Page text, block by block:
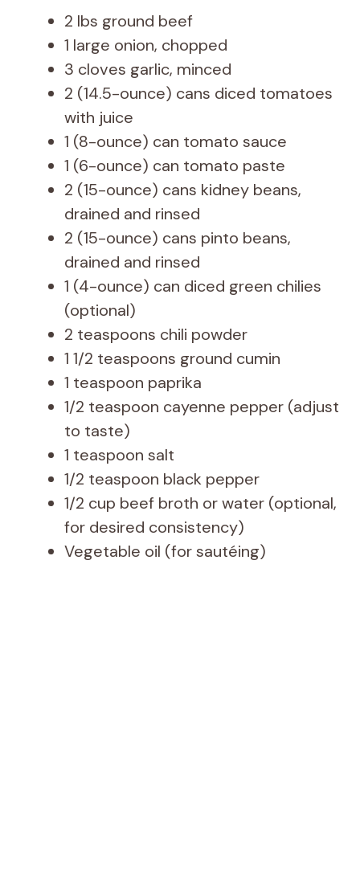
2 lbs ground beef
1 large onion, chopped
3 cloves garlic, minced
2 (14.5-ounce) cans diced tomatoes
with juice
1 (8-ounce) can tomato sauce
1 (6-ounce) can tomato paste
2 (15-ounce) cans kidney beans,
drained and rinsed
2 (15-ounce) cans pinto beans,
drained and rinsed
1 (4-ounce) can diced green chilies
(optional)
2 teaspoons chili powder
1 1/2 teaspoons ground cumin
1 teaspoon paprika
1/2 teaspoon cayenne pepper (adjust
to taste)
1 teaspoon salt
1/2 teaspoon black pepper
1/2 cup beef broth or water (optional,
for desired consistency)
Vegetable oil (for sautéing)